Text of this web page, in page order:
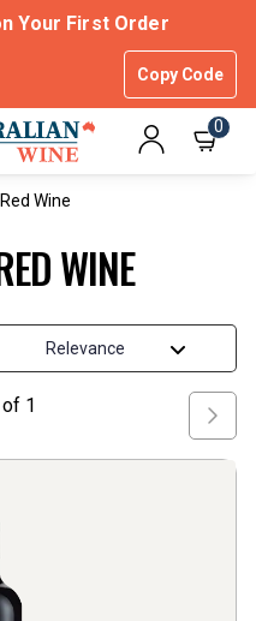
Your First Order
Copy Code
0
Wine
WINE
of 1